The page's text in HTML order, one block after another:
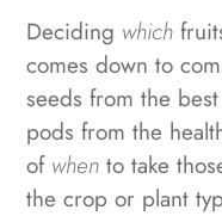
Deciding which
comes down to
seeds from the
pods from the
of when to take
the crop or plant